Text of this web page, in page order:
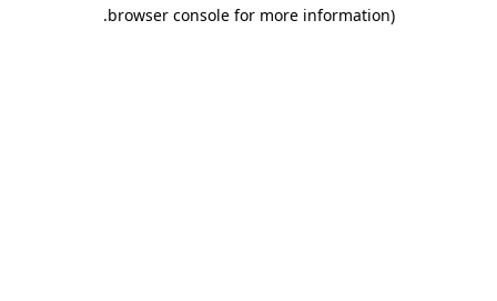
browser console for more information)
.